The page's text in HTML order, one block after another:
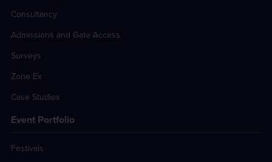
Consultancy
Admissions and Gate Access
Surveys
Zone Ex
Case Studies
Event Portfolio
Festivals